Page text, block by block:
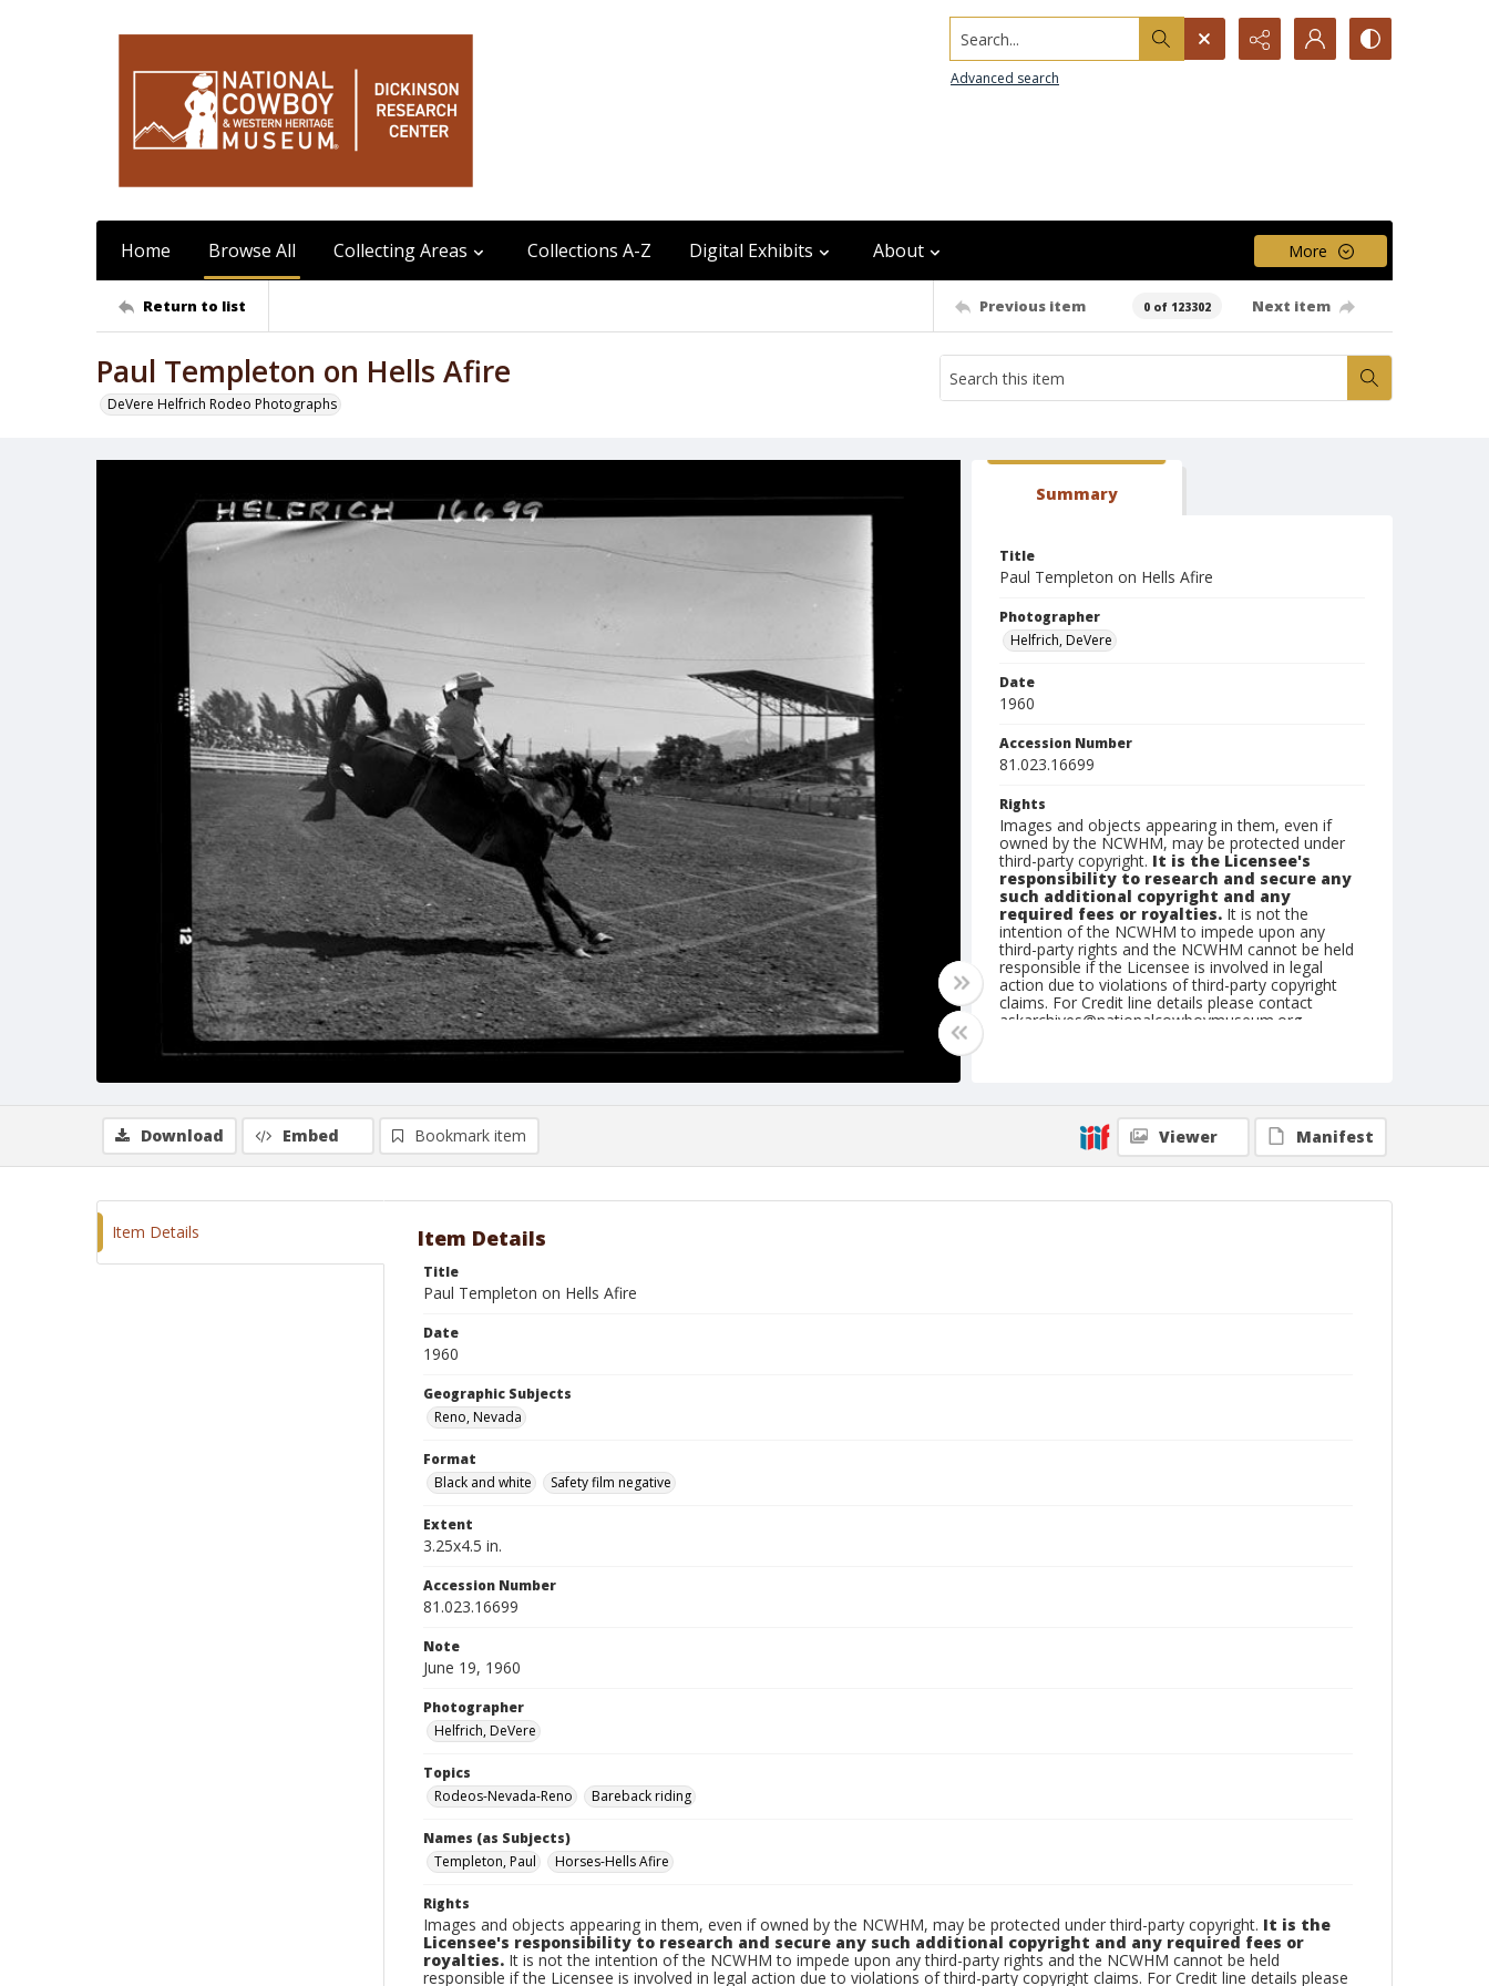
Search...
Advanced search
Home Browse All Collecting Areas Collections A-Z Digital Exhibits About More
Return to list Previous item 0 of 123302 Next item
Paul Templeton on Hells Afire
DeVere Helfrich Rodeo Photographs
Summary
Title
Paul Templeton on Hells Afire
Photographer
Helfrich, DeVere
Date
1960
Accession Number
81.023.16699
Rights
Images and objects appearing in them, even if
owned by the NCWHM, may be protected under
third-party copyright. It is the Licensee's
responsibility to research and secure any
such additional copyright and any
required fees or royalties. It is not the
intention of the NCWHM to impede upon any
third-party rights and the NCWHM cannot be held
responsible if the Licensee is involved in legal
action due to violations of third-party copyright
claims. For Credit line details please contact
askarchives@nationalcowboymuseum.org.
Geographic Subjects
Reno, Nevada
Download Embed Bookmark item Viewer Manifest
Item Details Item Details
Title
Paul Templeton on Hells Afire
Date
1960
Geographic Subjects
Reno, Nevada
Format
Black and white
Safety film negative
Extent
3.25x4.5 in.
Accession Number
81.023.16699
Note
June 19, 1960
Photographer
Helfrich, DeVere
Topics
Rodeos-Nevada-Reno
Bareback riding
Names (as Subjects)
Templeton, Paul
Horses-Hells Afire
Rights
Images and objects appearing in them, even if owned by the NCWHM, may be protected under third-party copyright. It is the
Licensee's responsibility to research and secure any such additional copyright and any required fees or
royalties. It is not the intention of the NCWHM to impede upon any third-party rights and the NCWHM cannot be held
responsible if the Licensee is involved in legal action due to violations of third-party copyright claims. For Credit line details please